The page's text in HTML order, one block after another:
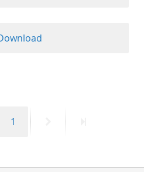
Page
1